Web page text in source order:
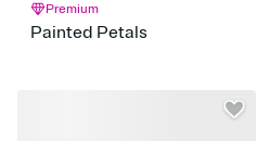
Premium
Painted Petals